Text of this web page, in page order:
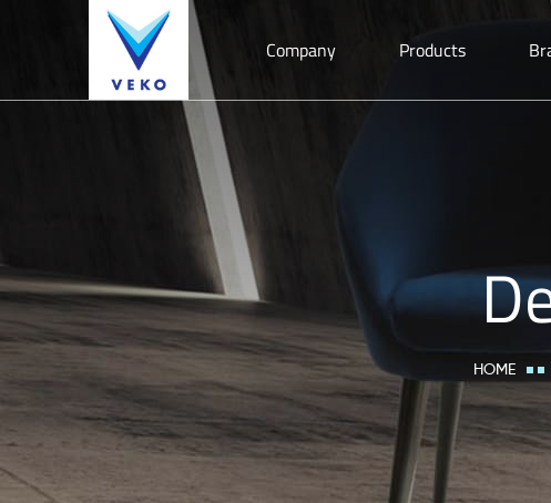
Company Products
HOME